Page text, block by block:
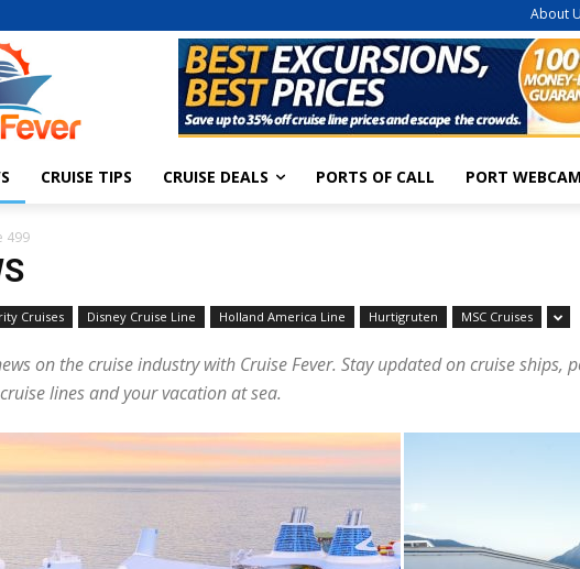
About
CRUISE TIPS CRUISE DEALS PORTS OF CALL PORT
499
Cruises Disney Cruise Line Holland America Line Hurtigruten MSC Cruises
on the cruise industry with Cruise Fever. Stay updated on cruise ships,
lines and your vacation at sea.